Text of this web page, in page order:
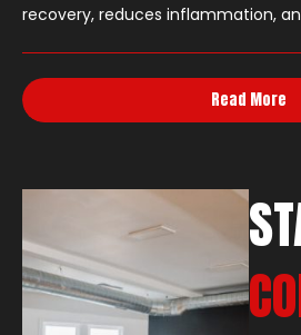
recovery, reduces inflammation,
Read More